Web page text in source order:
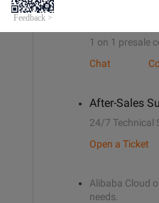
1 on 1 presale
Chat
After-Sales
24/7 Technical
Open a Ticket
Alibaba Cloud
needs.